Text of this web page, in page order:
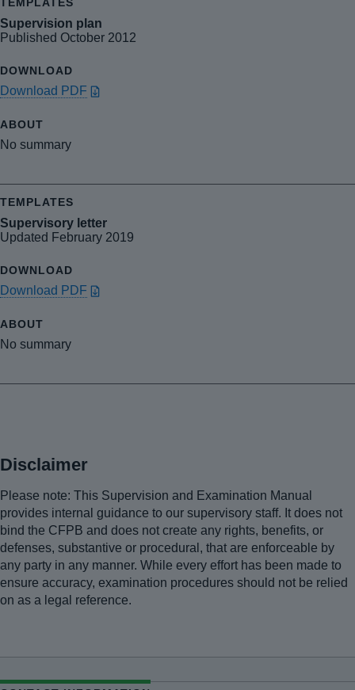
Supervision plan
Published October 2012
Download PDF
No summary
Supervisory letter
Updated February 2019
Download PDF
No summary
Disclaimer
Please note: This Supervision and Examination Manual
provides internal guidance to our supervisory staff. It does not
bind the CFPB and does not create any rights, benefits, or
defenses, substantive or procedural, that are enforceable by
any party in any manner. While every effort has been made to
ensure accuracy, examination procedures should not be relied
on as a legal reference.